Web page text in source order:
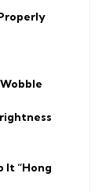
It “Hong